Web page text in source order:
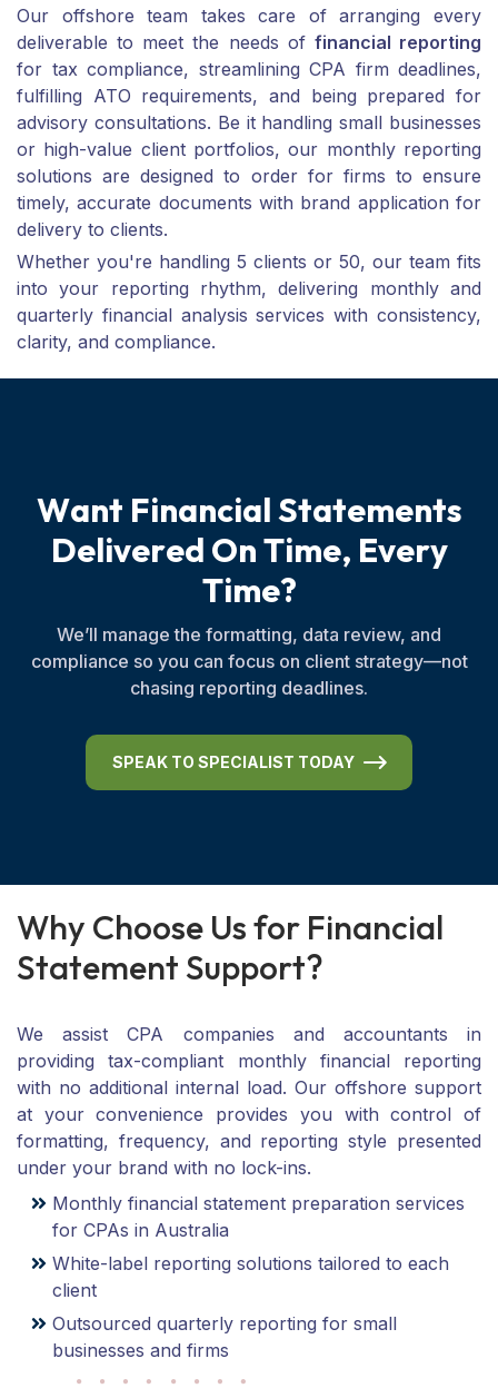
Our offshore team takes care of arranging every
deliverable to meet the needs of financial reporting
for tax compliance, streamlining CPA firm deadlines,
fulfilling ATO requirements, and being prepared for
advisory consultations. Be it handling small businesses
or high-value client portfolios, our monthly reporting
solutions are designed to order for firms to ensure
timely, accurate documents with brand application for
delivery to clients.
Whether you're handling 5 clients or 50, our team fits
into your reporting rhythm, delivering monthly and
quarterly financial analysis services with consistency,
clarity, and compliance.
Want FinancialStatements
Delivered OnTime, Every
Time?
We’ll manage the formatting, data review, and
compliance so you can focus on client strategy—not
chasing reporting deadlines.
SPEAK TO SPECIALIST TODAY
Why Choose Usfor Financial
Statement Support?
We assist CPA companies and accountants in
providing tax-compliant monthly financial reporting
with no additional internal load. Our offshore support
at your convenience provides you with control of
formatting, frequency, and reporting style presented
under your brand with no lock-ins.
Monthly financial statement preparation services
for CPAs in Australia
White-label reporting solutions tailored to each
client
Outsourced quarterly reporting for small
businesses and firms